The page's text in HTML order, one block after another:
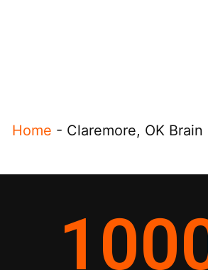
Home - Claremore, OK